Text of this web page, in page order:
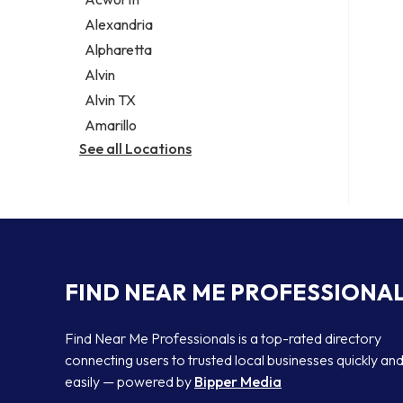
Legal services
Notary public
Personal injury attorney
Alexandria
Alpharetta
Alvin
Alvin TX
Amarillo
See all Locations
FIND NEAR ME
Find Near Me Professionals is a top-rated directory
connecting users to trusted local businesses quickly and
easily — powered by Bipper Media